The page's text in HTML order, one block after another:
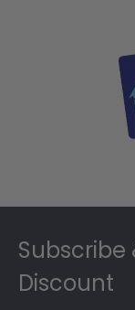
Footer
Subscribe
Discount